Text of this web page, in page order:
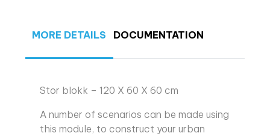
MORE DETAILS DOCUMENTATION
Stor blokk – 120 X 60 X 60 cm
A number of scenarios can be made using
this module, to construct your urban